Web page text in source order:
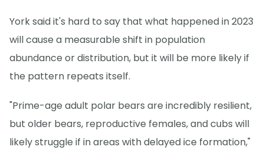
York said it's hard to say that what happened in 2023
will cause a measurable shift in population
abundance or distribution, but it will be more likely if
the pattern repeats itself.
"Prime-age adult polar bears are incredibly resilient,
but older bears, reproductive females, and cubs will
likely struggle if in areas with delayed ice formation,"